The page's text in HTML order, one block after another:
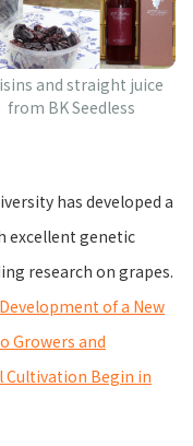
and straight juice
from BK Seedless
has developed a
excellent genetic
research on grapes.
of a New
Growers and
Cultivation Begin in